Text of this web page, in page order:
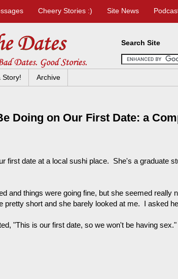
Cheery Stories :) Site News
Story! Archive
Doing on Our First Date: a
first date at a local sushi place. She's a graduate
and things were going fine, but she seemed really
pretty short and she barely looked at me. I asked
"This is our first date, so we won't be having sex."
Search Site